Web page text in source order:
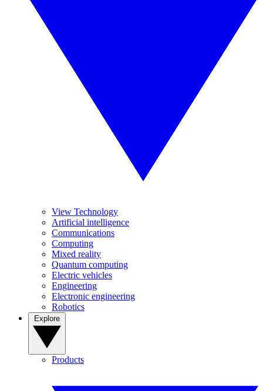
View Technology
Artificial intelligence
Communications
Computing
Mixed reality
Quantum computing
Electric vehicles
Engineering
Electronic engineering
Robotics
Products